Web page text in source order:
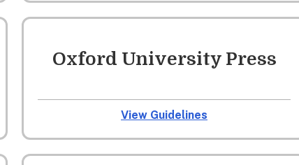
Oxford University Press
View Guidelines